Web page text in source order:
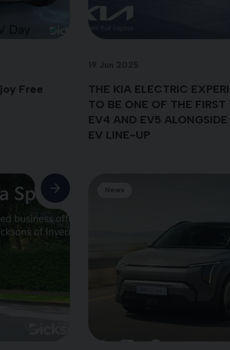
Free
THE KIA ELECTRIC
TO BE ONE OF THE FIRST
EV4 AND EV5
EV LINE-UP